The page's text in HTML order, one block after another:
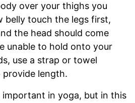
over your thighs you
belly touch the legs first,
the head should come
unable to hold onto your
use a strap or towel
length.
important in yoga, but in this